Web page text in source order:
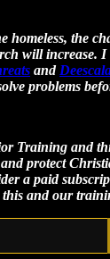
homeless, the
will increase. I
and
problems
Training and
protect
a paid
and our